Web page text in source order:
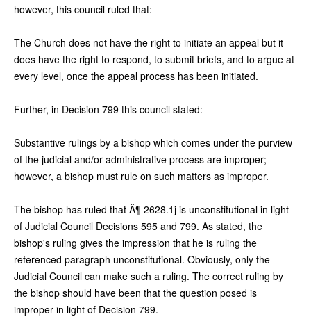
however, this council ruled that:
The Church does not have the right to initiate an appeal but it
does have the right to respond, to submit briefs, and to argue at
every level, once the appeal process has been initiated.
Further, in Decision 799 this council stated:
Substantive rulings by a bishop which comes under the purview
of the judicial and/or administrative process are improper;
however, a bishop must rule on such matters as improper.
The bishop has ruled that Â¶ 2628.1j is unconstitutional in light
of Judicial Council Decisions 595 and 799. As stated, the
bishop's ruling gives the impression that he is ruling the
referenced paragraph unconstitutional. Obviously, only the
Judicial Council can make such a ruling. The correct ruling by
the bishop should have been that the question posed is
improper in light of Decision 799.